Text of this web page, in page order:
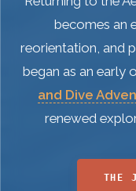
becomes an
reorientation, and
began as an early
and Dive
renewed
THE